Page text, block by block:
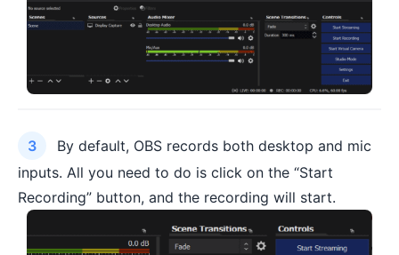
By default, OBS records both desktop and mic
inputs. All you need to do is click on the “Start
Recording” button, and the recording will start.